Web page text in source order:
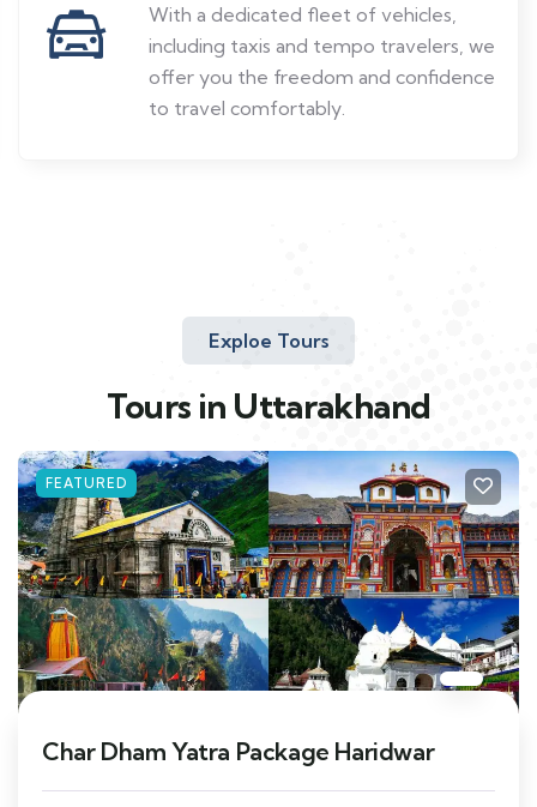
With a dedicated fleet of vehicles,
including taxis and tempo travelers, we
offer you the freedom and confidence
to travel comfortably.
Exploe Tours
Tours in Uttarakhand
FEATURED
Char Dham Yatra Package Haridwar